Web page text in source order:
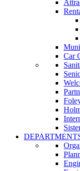
Car